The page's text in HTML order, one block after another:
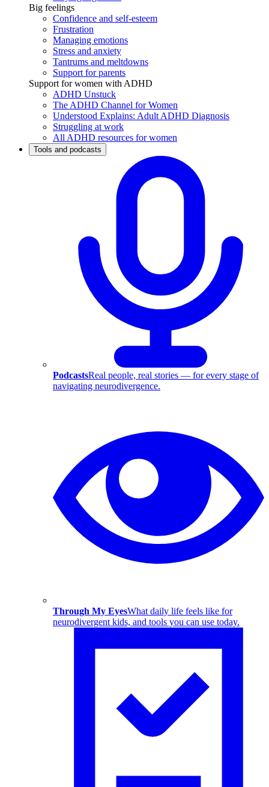
Big feelings
Confidence and self-esteem
Frustration
Managing emotions
Stress and anxiety
Tantrums and meltdowns
Support for parents
Support for women with ADHD
ADHD Unstuck
The ADHD Channel for Women
Understood Explains: Adult ADHD Diagnosis
Struggling at work
All ADHD resources for women
Tools and podcasts
PodcastsReal people, real stories — for every stage of
navigating neurodivergence.
Through My EyesWhat daily life feels like for
neurodivergent kids, and tools you can use today.